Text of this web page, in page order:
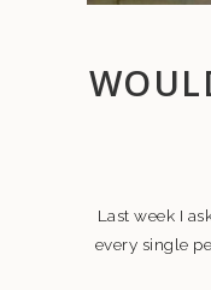
Last week I
every single